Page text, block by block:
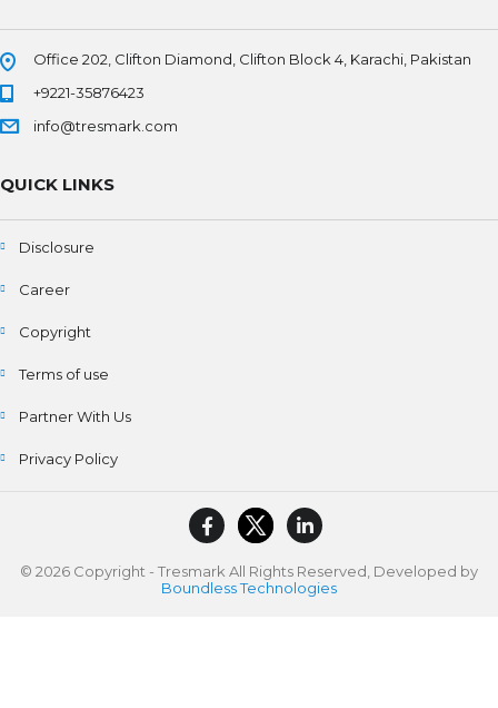
Office 202, Clifton Diamond, Clifton Block 4, Karachi, Pakistan
+9221-35876423
info@tresmark.com
QUICK LINKS
Disclosure
Career
Copyright
Terms of use
Partner With Us
Privacy Policy
© 2026 Copyright - Tresmark All Rights Reserved, Developed by
Boundless Technologies